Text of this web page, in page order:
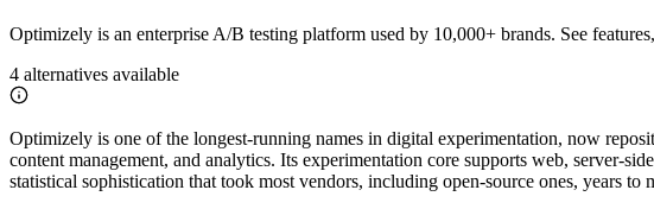
Optimizely is an enterprise A/B testing platform used by 10,000+ brands. See
4 alternatives available
Optimizely is one of the longest-running names in digital experimentation, now
content management, and analytics. Its experimentation core supports web, server-
statistical sophistication that took most vendors, including open-source ones, years to